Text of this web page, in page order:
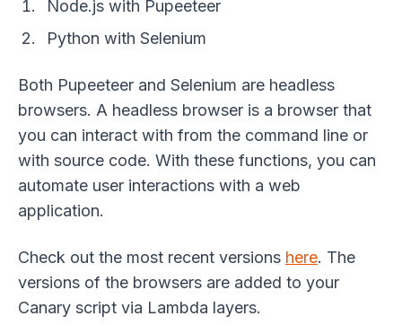
Node.js with Pupeeteer
Python with Selenium
Both Pupeeteer and Selenium are headless
browsers. A headless browser is a browser that
you can interact with from the command line or
with source code. With these functions, you can
automate user interactions with a web
application.
Check out the most recent versions here. The
versions of the browsers are added to your
Canary script via Lambda layers.